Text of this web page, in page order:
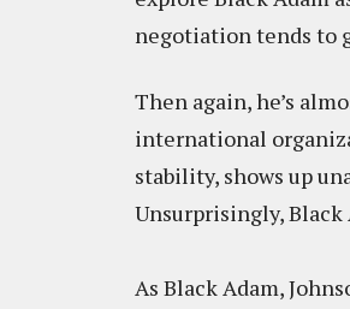
negotiation tends to
Then again, he’s
international
stability, shows up
Unsurprisingly, Black
As Black Adam,